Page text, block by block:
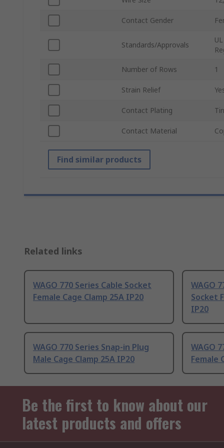
Contact Gender
Standards/Approvals
Number of Rows 1
Strain Relief
Contact Plating Tin
Contact Material
Find similar products
Related links
WAGO 770 Series Cable Socket
Female Cage Clamp 25A IP20
WAGO
Socket
IP20
WAGO 770 Series Snap-in Plug
Male Cage Clamp 25A IP20
WAGO
Female
Be the first to know about our
latest products and offers